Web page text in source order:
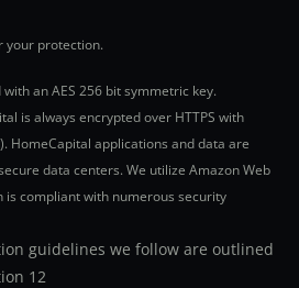
your protection.
an AES 256 bit symmetric key.
is always encrypted over HTTPS with
HomeCapital applications and data are
data centers. We utilize Amazon Web
is compliant with numerous security
guidelines we follow are outlined
12